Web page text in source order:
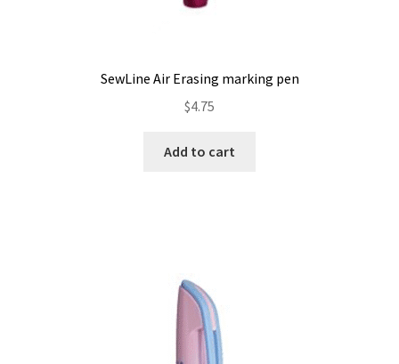
SewLine Air Erasing marking pen
$4.75
Add to cart